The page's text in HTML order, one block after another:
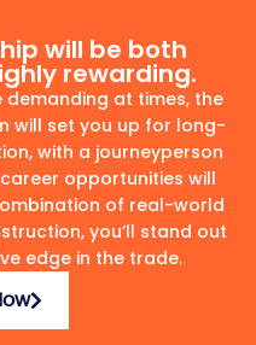
will be both
rewarding.
demanding at times, the
will set you up for long-
with a journeyperson
opportunities will
of real-world
you’ll stand out
edge in the trade.